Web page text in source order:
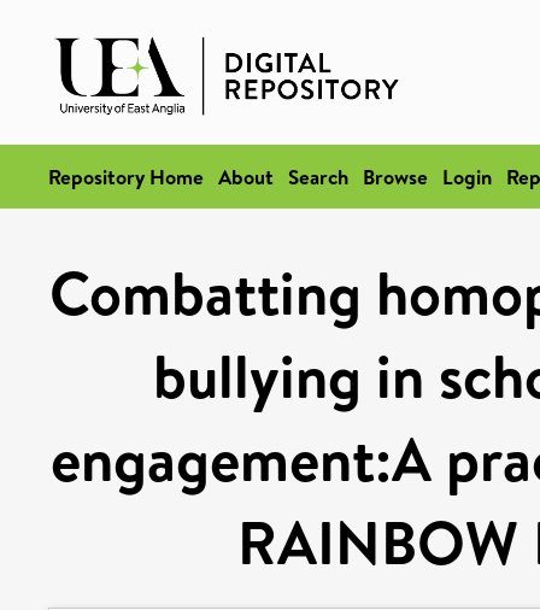
Repository Home About Search Browse Login
Combatting
bullying in
engagement:A